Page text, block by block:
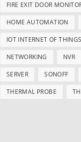
FIRE EXIT DOOR
HOME AUTOMATION
IOT INTERNET OF THINGS
NETWORKING NVR
SERVER SONOFF
THERMAL PROBE